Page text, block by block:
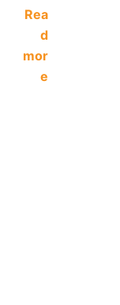
Rea
d
mor
e